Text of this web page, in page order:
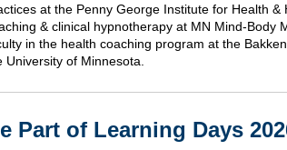
at the Penny George Institute for Health &
& clinical hypnotherapy at MN Mind-Body
in the health coaching program at the
University of Minnesota.
Part of Learning Days